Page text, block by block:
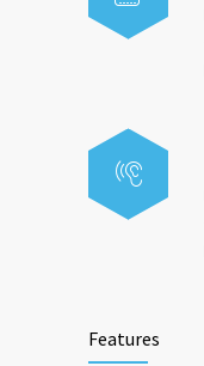
Features